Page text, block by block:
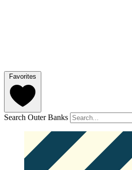
Favorites
Search Outer Banks